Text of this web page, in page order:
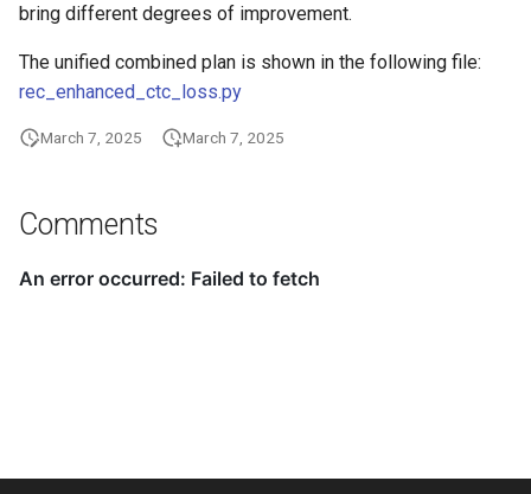
bring different degrees of improvement.
The unified combined plan is shown in the following file:
rec_enhanced_ctc_loss.py
March 7, 2025 March 7, 2025
Comments